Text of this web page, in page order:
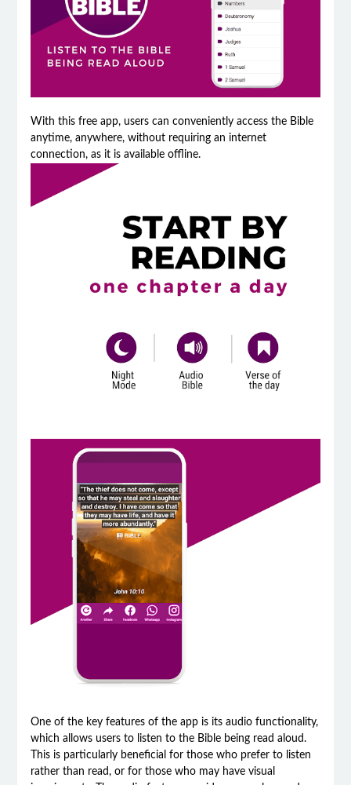
With this free app, users can conveniently access the Bible
anytime, anywhere, without requiring an internet
connection, as it is available offline.
One of the key features of the app is its audio functionality,
which allows users to listen to the Bible being read aloud.
This is particularly beneficial for those who prefer to listen
rather than read, or for those who may have visual